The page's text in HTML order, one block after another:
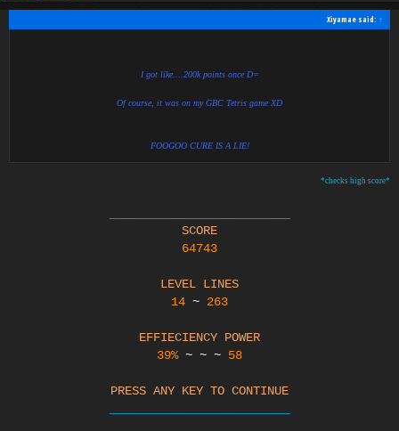
Xiyamae said: ↑
I got like....200k points once D=
Of course, it was on my GBC Tetris game XD
FOOGOO CURE IS A LIE!
*checks high score*
SCORE
64743
LEVEL LINES
14 ~ 263
EFFIECIENCY POWER
39% ~ ~ ~ 58
PRESS ANY KEY TO CONTINUE